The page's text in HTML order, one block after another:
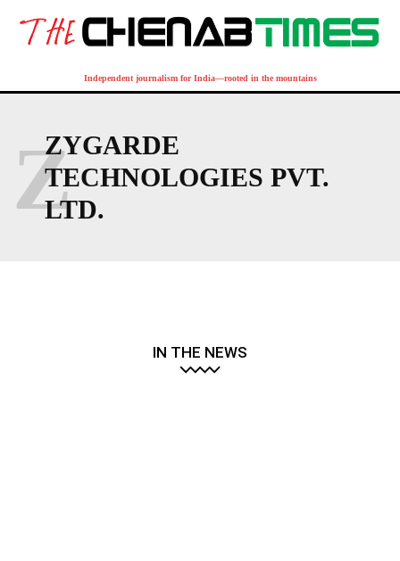
Independent journalism for India—rooted in the mountains
ZYGARDE
TECHNOLOGIES PVT.
LTD.
Z
IN THE NEWS